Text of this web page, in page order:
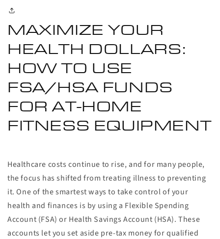
MAXIMIZE YOUR
HEALTH DOLLARS:
HOW TO USE
FSA/HSA FUNDS
FOR AT-HOME
FITNESS EQUIPMENT
Healthcare costs continue to rise, and for many people,
the focus has shifted from treating illness to preventing
it. One of the smartest ways to take control of your
health and finances is by using a Flexible Spending
Account (FSA) or Health Savings Account (HSA). These
accounts let you set aside pre-tax money for qualified